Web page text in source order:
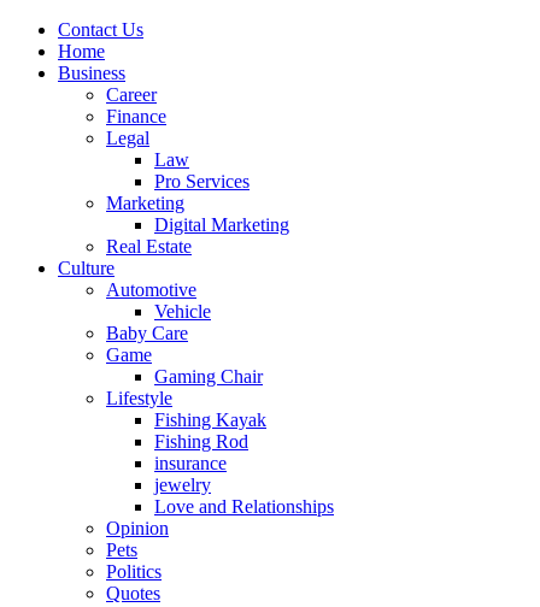
Contact Us
Home
Business
Career
Finance
Legal
Law
Pro Services
Marketing
Digital Marketing
Real Estate
Culture
Automotive
Vehicle
Baby Care
Game
Gaming Chair
Lifestyle
Fishing Kayak
Fishing Rod
insurance
jewelry
Love and Relationships
Opinion
Pets
Politics
Quotes